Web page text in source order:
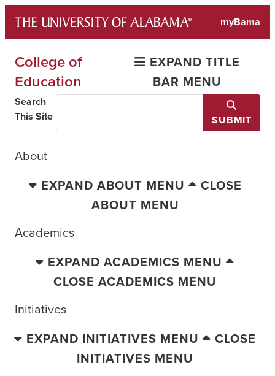
content
myBama
College of
Education
EXPAND TITLE
BAR MENU
Search
This Site
SUBMIT
About
EXPAND ABOUT MENU
CLOSE
ABOUT MENU
Academics
EXPAND ACADEMICS MENU
CLOSE ACADEMICS MENU
Initiatives
EXPAND INITIATIVES MENU
CLOSE
INITIATIVES MENU